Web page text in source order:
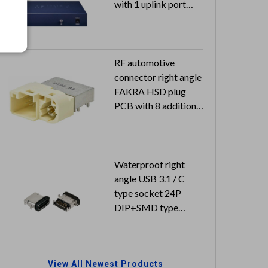
with 1 uplink port
RF automotive
connector right angle
FAKRA HSD plug
PCB with 8 additional
Waterproof right
angle USB 3.1 / C
type socket 24P
DIP+SMD type
View All Newest Products